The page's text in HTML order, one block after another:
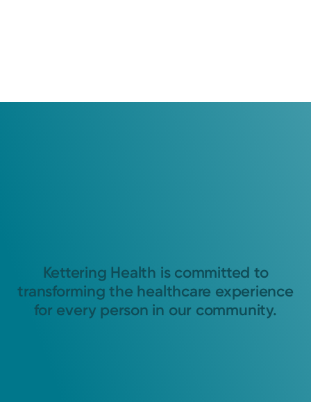
Kettering Health is committed to
transforming the healthcare experience
for every person in our community.